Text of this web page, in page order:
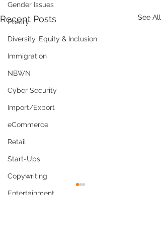
Gender Issues
Poetry
Diversity, Equity & Inclusion
Immigration
NBWN
Cyber Security
Import/Export
eCommerce
Retail
Start-Ups
Copywriting
Entertainment
Recent Posts See All